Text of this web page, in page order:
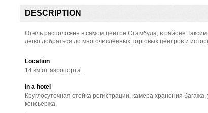
DESCRIPTION
Отель расположен в самом центре Стамбула, в районе
легко добраться до многочисленных торговых центров и
Location
14 км от аэропорта.
In a hotel
Круглосуточная стойка регистрации, камера хранения багажа,
консьержа.